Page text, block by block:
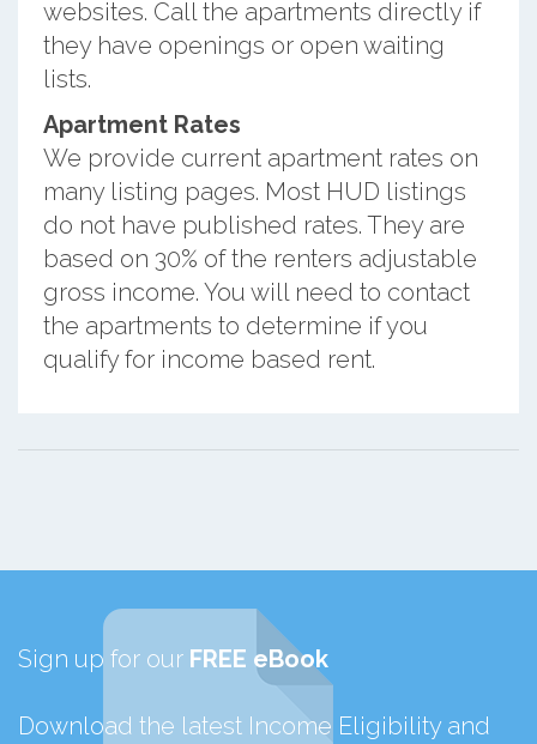
websites. Call the apartments directly if
they have openings or open waiting
lists.
Apartment Rates
We provide current apartment rates on
many listing pages. Most HUD listings
do not have published rates. They are
based on 30% of the renters adjustable
gross income. You will need to contact
the apartments to determine if you
qualify for income based rent.
Sign up for our FREE eBook
Download the latest Income Eligibility and